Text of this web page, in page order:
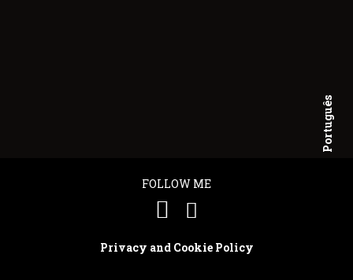
Português
FOLLOW ME
Privacy and Cookie Policy